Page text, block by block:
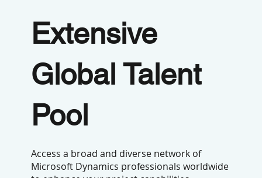
Extensive
Global Talent
Pool
Access a broad and diverse network of
Microsoft Dynamics professionals worldwide